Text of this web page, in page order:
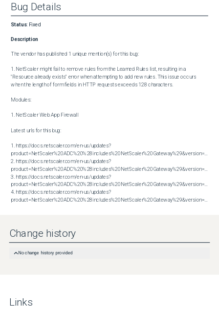
Bug Details
Status: Fixed
Description
The vendor has published 1 unique mention(s) for this bug:
1. NetScaler might fail to remove rules from the Learned Rules list, resulting in a
"Resource already exists" error when attempting to add new rules. This issue occurs
when the length of form fields in HTTP requests exceeds 128 characters.
Modules:
1. NetScaler Web App Firewall
Latest urls for this bug:
1. https://docs.netscaler.com/en-us/updates?
2. https://docs.netscaler.com/en-us/updates?
3. https://docs.netscaler.com/en-us/updates?
4. https://docs.netscaler.com/en-us/updates?
Change history
No change history provided
Links